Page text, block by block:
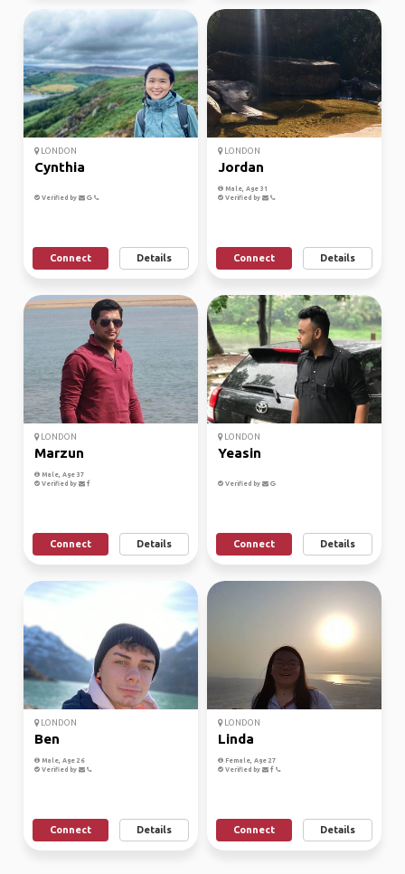
LONDON
Cynthia
Verified by
Connect Details
LONDON
Jordan
Male, Age 31
Verified by
Connect Details
LONDON
Marzun
Male, Age 37
Verified by
Connect Details
LONDON
Yeasin
Verified by
Connect Details
LONDON
Ben
Male, Age 26
Verified by
Connect Details
LONDON
Linda
Female, Age 27
Verified by
Connect Details